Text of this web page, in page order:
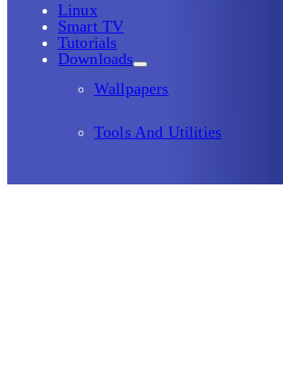
Linux
Smart TV
Tutorials
Downloads
Wallpapers
Tools And Utilities